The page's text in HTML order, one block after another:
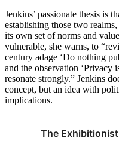
Jenkins’ passionate thesis is
establishing those two
its own set of norms and
vulnerable, she warns, to
century adage ‘Do nothing
and the observation ‘Privacy
resonate strongly.” Jenkins
concept, but an idea with
implications.
The